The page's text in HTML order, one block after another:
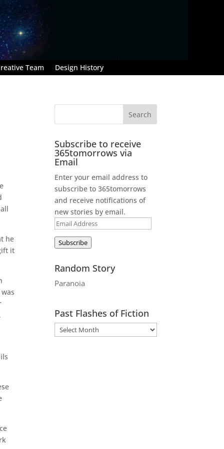
Team Design History
he
it
Subscribe to receive
365tomorrows via
Email
Enter your email address to
subscribe to 365tomorrows
and receive notifications of
new stories by email.
Email
Address
Subscribe
Random Story
Paranoia
Past Flashes of Fiction